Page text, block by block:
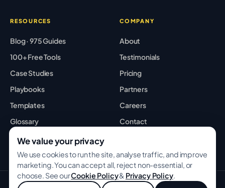
RESOURCES
Blog · 975 Guides
100+ Free Tools
Case Studies
Playbooks
Templates
Glossary
Best Tools
COMPANY
About
Testimonials
Pricing
Partners
Careers
Contact
© 2026 GROWWITHBA · Bridging Associates Pvt Ltd. All rights
We value your privacy
We use cookies to run the site, analyse traffic, and improve
marketing. You can accept all, reject non-essential, or
choose. See ourCookie Policy& Privacy Policy.